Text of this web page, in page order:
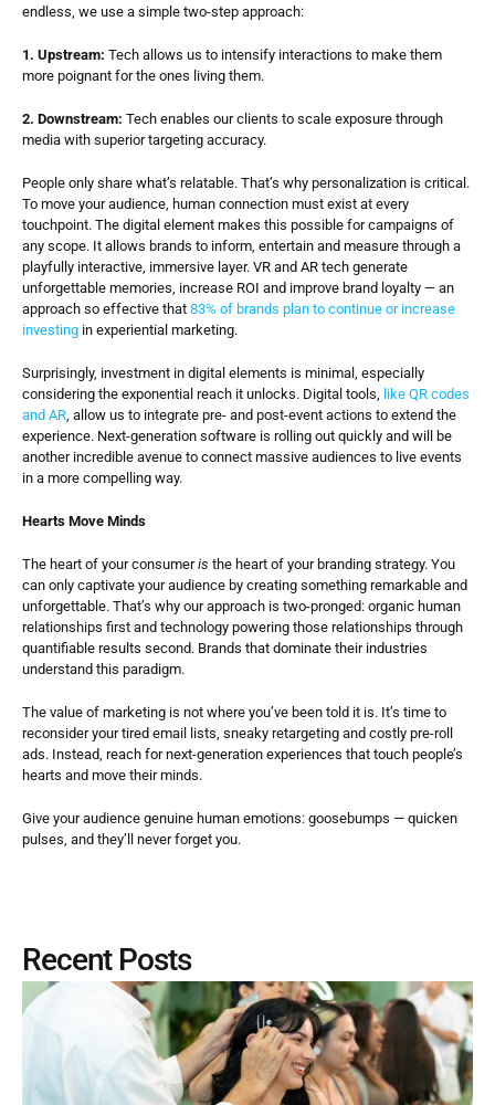
endless, we use a simple two-step approach:
1. Upstream: Tech allows us to intensify interactions to make them
more poignant for the ones living them.
2. Downstream: Tech enables our clients to scale exposure through
media with superior targeting accuracy.
People only share what’s relatable. That’s why personalization is critical.
To move your audience, human connection must exist at every
touchpoint. The digital element makes this possible for campaigns of
any scope. It allows brands to inform, entertain and measure through a
playfully interactive, immersive layer. VR and AR tech generate
unforgettable memories, increase ROI and improve brand loyalty — an
approach so effective that 83% of brands plan to continue or increase
investing in experiential marketing.
Surprisingly, investment in digital elements is minimal, especially
considering the exponential reach it unlocks. Digital tools, like QR codes
and AR, allow us to integrate pre- and post-event actions to extend the
experience. Next-generation software is rolling out quickly and will be
another incredible avenue to connect massive audiences to live events
in a more compelling way.
Hearts Move Minds
The heart of your consumer is the heart of your branding strategy. You
can only captivate your audience by creating something remarkable and
unforgettable. That’s why our approach is two-pronged: organic human
relationships first and technology powering those relationships through
quantifiable results second. Brands that dominate their industries
understand this paradigm.
The value of marketing is not where you’ve been told it is. It’s time to
reconsider your tired email lists, sneaky retargeting and costly pre-roll
ads. Instead, reach for next-generation experiences that touch people’s
hearts and move their minds.
Give your audience genuine human emotions: goosebumps — quicken
pulses, and they’ll never forget you.
Recent Posts